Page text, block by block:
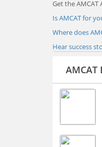
Get the AMCAT
Is AMCAT for
Where does
Hear success
AMCAT